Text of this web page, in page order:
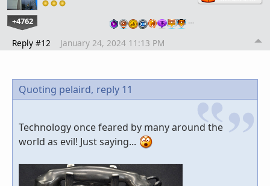
+4762 …
Reply #12 January 24, 2024 11:13 PM
Quoting pelaird, reply 11
Technology once feared by many around the
world as evil! Just saying...